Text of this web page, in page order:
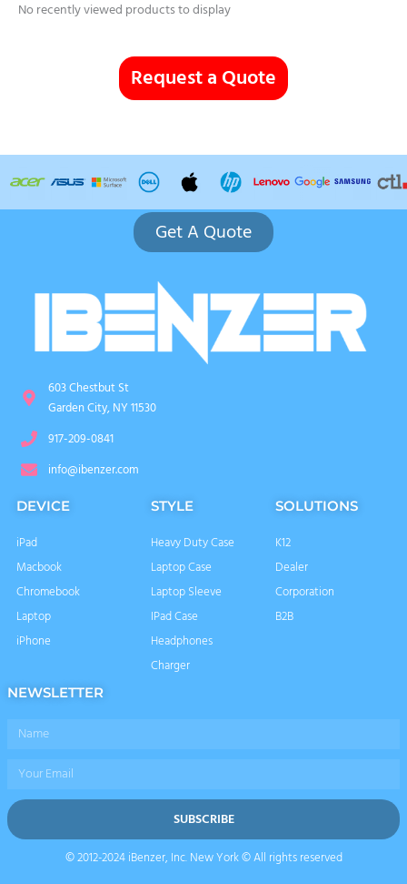
No recently viewed products to display
Request a Quote
Get A Quote
603 Chestbut St
Garden City, NY 11530
917-209-0841
info@ibenzer.com
DEVICE
iPad
Macbook
Chromebook
Laptop
iPhone
STYLE
Heavy Duty Case
Laptop Case
Laptop Sleeve
IPad Case
Headphones
Charger
SOLUTIONS
K12
Dealer
Corporation
B2B
NEWSLETTER
Name
Email
SUBSCRIBE
© 2012-2024 iBenzer, Inc. New York © All rights reserved